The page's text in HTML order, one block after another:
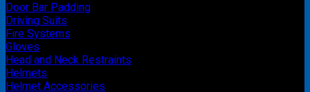
Door Bar Padding
Driving Suits
Fire Systems
Gloves
Head and Neck Restraints
Helmets
Helmet Accessories